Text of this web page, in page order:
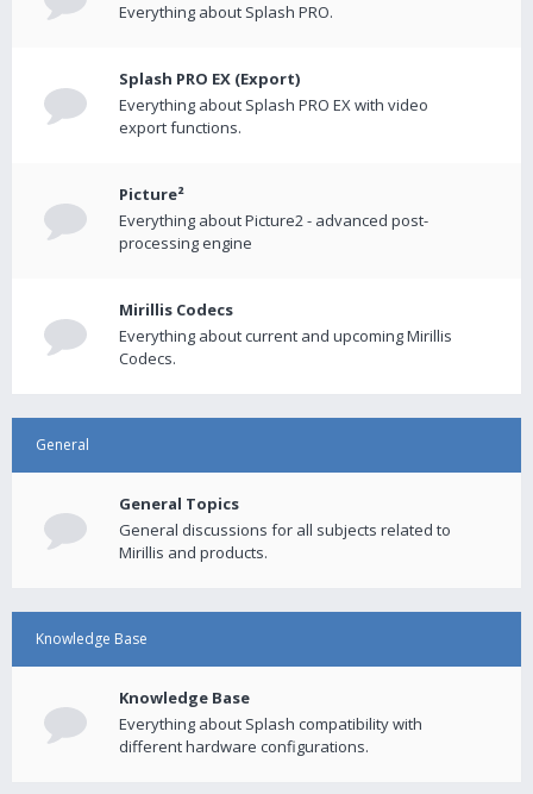
Everything about Splash PRO.
Splash PRO EX (Export)
Everything about Splash PRO EX with video
export functions.
Picture²
Everything about Picture2 - advanced post-
processing engine
Mirillis Codecs
Everything about current and upcoming Mirillis
Codecs.
General
General Topics
General discussions for all subjects related to
Mirillis and products.
Knowledge Base
Knowledge Base
Everything about Splash compatibility with
different hardware configurations.